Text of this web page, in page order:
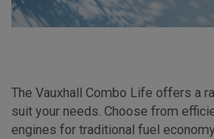
The Vauxhall Combo Life offers a
suit your needs. Choose from
engines for traditional fuel